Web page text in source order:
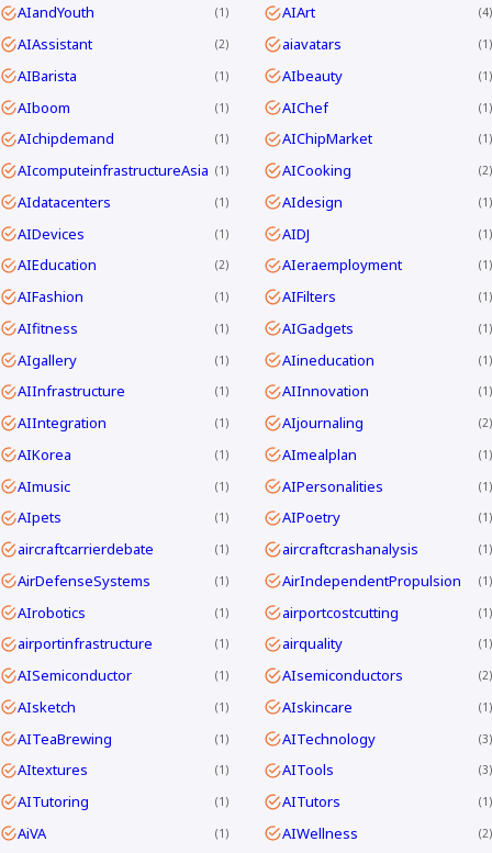
AIandYouth 1 AIArt 4
AIAssistant 2 aiavatars 1
AIBarista 1 AIbeauty 1
AIboom 1 AIChef 1
AIchipdemand 1 AIChipMarket 1
AIcomputeinfrastructureAsia 1 AICooking 2
AIdatacenters 1 AIdesign 1
AIDevices 1 AIDJ 1
AIEducation 2 AIeraemployment 1
AIFashion 1 AIFilters 1
AIfitness 1 AIGadgets 1
AIgallery 1 AIineducation 1
AIInfrastructure 1 AIInnovation 1
AIIntegration 1 AIjournaling 2
AIKorea 1 AImealplan 1
AImusic 1 AIPersonalities 1
AIpets 1 AIPoetry 1
aircraftcarrierdebate 1 aircraftcrashanalysis 1
AirDefenseSystems 1 AirIndependentPropulsion 1
AIrobotics 1 airportcostcutting 1
airportinfrastructure 1 airquality 1
AISemiconductor 1 AIsemiconductors 2
AIsketch 1 AIskincare 1
AITeaBrewing 1 AITechnology 3
AItextures 1 AITools 3
AITutoring 1 AITutors 1
AiVA 1 AIWellness 2